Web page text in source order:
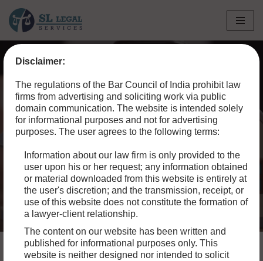
Disclaimer:
The regulations of the Bar Council of India prohibit law
firms from advertising and soliciting work via public
domain communication. The website is intended solely
for informational purposes and not for advertising
purposes. The user agrees to the following terms:
Information about our law firm is only provided to the
user upon his or her request; any information obtained
or material downloaded from this website is entirely at
the user's discretion; and the transmission, receipt, or
use of this website does not constitute the formation of
a lawyer-client relationship.
The content on our website has been written and
published for informational purposes only. This
website is neither designed nor intended to solicit
Skip
to
content
Resolving Property Disputes
Sibling Rivalry Over
Inheritance: A Guide for
Resolving Property
Disputes